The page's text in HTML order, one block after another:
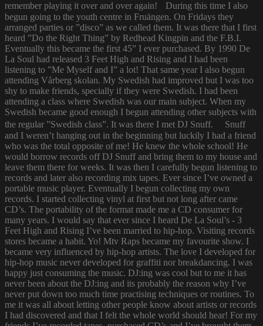
remember playing it over and over again! During this time I also
begun going to the youth centre in Fruängen. On Fridays they
arranged parties or ”disco” as we called them. It was there that I first
heard ”Do the Right Thing” by Redhead Kingpin and the F.B.I.
Eventually this became the first 45” I ever purchased. By 1990 De
La Soul had released 3 Feet High and Rising and I had been
listening to ”Me Myself and I” a lot! That same year I also begun
attending Vårberg skolan. My Swedish had improved but I was too
shy to make friends, specially if they were Swedish. I had been
attending a class where Swedish was our main subject. When my
Swedish became good enough I begun attending other subjects with
the regular ”Swedish class”. It was there I met DJ Snuff. Snuff
and I weren’t hanging out in the beginning but luckily I had a friend
who was the total opposite of me! He knew the whole school! He
would borrow records off DJ Snuff and bring them to my house and
leave them there for weeks. It was then I carefully begun listening to
records and later also recording mix tapes. Ever since I’ve owned a
portable music player. Eventually I begun collecting my own
records. I started collecting vinyl at first but not long after came
CD’s. The portability of the format made me a CD consumer for
many years. I would say that ever since I heard De La Soul’s - 3
Feet High and Rising I’ve been married to hip-hop. Visiting records
stores became a habit. Yo! Mtv Raps became my favourite show. I
became very influenced by hip-hop artists. The love I developed for
hip-hop music never developed for graffiti nor breakdancing. I was
happy just consuming the music. DJ:ing was cool but to me it has
never been about the DJ:ing and its probably the reason why I’ve
never put down too much time practising techniques or routines. To
me it was all about letting other people know about artists or records
I had discovered and that I felt the whole world should hear! For my